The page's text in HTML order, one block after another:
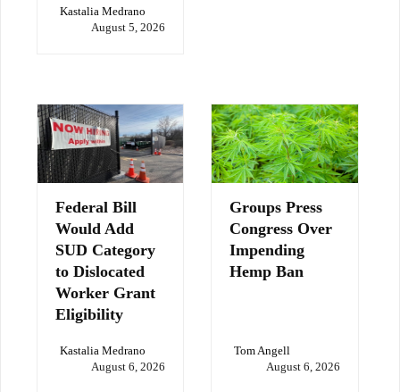
Kastalia Medrano
August 5, 2026
Federal Bill
Would Add
SUD Category
to Dislocated
Worker Grant
Eligibility
Kastalia Medrano
August 6, 2026
Groups Press
Congress Over
Impending
Hemp Ban
Tom Angell
August 6, 2026